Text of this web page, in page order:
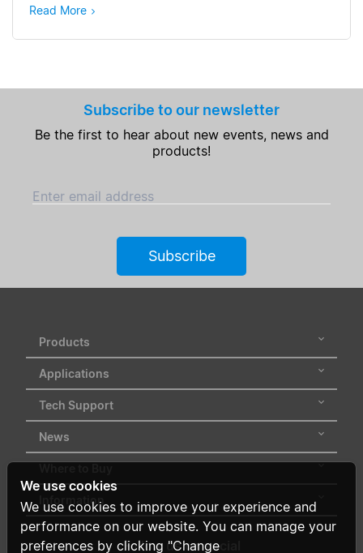
Read More
Subscribe to our newsletter
Be the first to hear about new events, news and
products!
Enter email address
Subscribe
Products
Applications
Tech Support
News
Information
Follow us on social
We use cookies
We use cookies to improve your experience and
performance on our website. You can manage your
preferences by clicking "Change